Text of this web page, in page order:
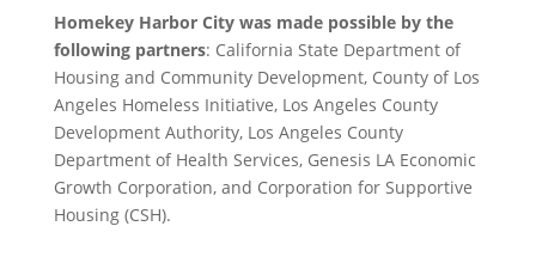
Homekey Harbor City was made possible by the
following partners: California State Department of
Housing and Community Development, County of Los
Angeles Homeless Initiative, Los Angeles County
Development Authority, Los Angeles County
Department of Health Services, Genesis LA Economic
Growth Corporation, and Corporation for Supportive
Housing (CSH).